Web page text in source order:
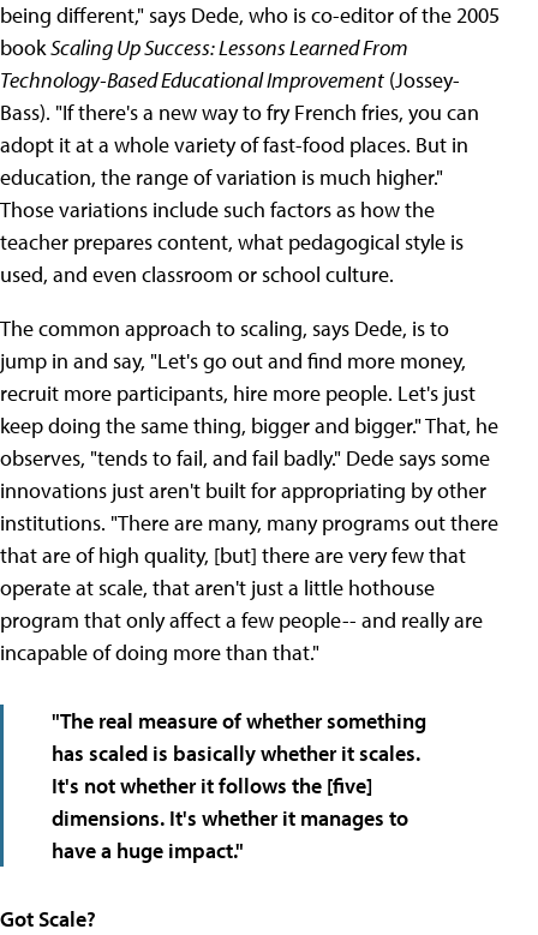
being different," says Dede, who is co-editor of the 2005
bookScaling Up Success: Lessons Learned From
Technology-Based Educational Improvement (Jossey-
Bass). "If there's a new way to fry French fries, you can
adopt it at a whole variety of fast-food places. But in
education, the range of variation is much higher."
Those variations include such factors as how the
teacher prepares content, what pedagogical style is
used, and even classroom or school culture.
The common approach to scaling, says Dede, is to
jump in and say, "Let's go out and find more money,
recruit more participants, hire more people. Let's just
keep doing the same thing, bigger and bigger." That, he
observes, "tends to fail, and fail badly." Dede says some
innovations just aren't built for appropriating by other
institutions. "There are many, many programs out there
that are of high quality, [but] there are very few that
operate at scale, that aren't just a little hothouse
program that only affect a few people-- and really are
incapable of doing more than that."
"The real measure of whether something
has scaled is basically whether it scales.
It's not whether it follows the [five]
dimensions. It's whether it manages to
have a huge impact."
Got Scale?